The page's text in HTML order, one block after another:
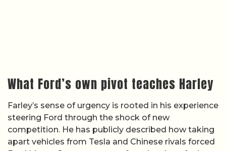
What Ford’s own pivot teaches Harley
Farley’s sense of urgency is rooted in his experience
steering Ford through the shock of new
competition. He has publicly described how taking
apart vehicles from Tesla and Chinese rivals forced